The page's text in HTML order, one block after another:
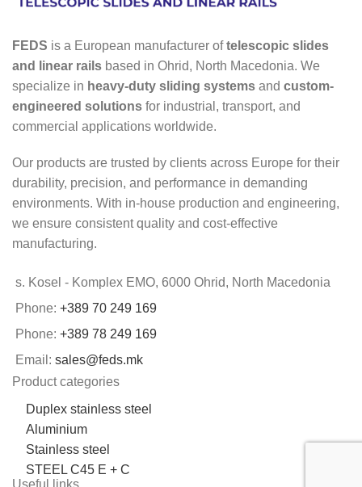
FEDS is a European manufacturer oftelescopic slides
and linear rails based in Ohrid, North Macedonia. We
specialize in heavy-duty sliding systems and custom-
engineered solutions for industrial, transport, and
commercial applications worldwide.
Our products are trusted by clients across Europe for their
durability, precision, and performance in demanding
environments. With in-house production and engineering,
we ensure consistent quality and cost-effective
manufacturing.
s. Kosel - Komplex EMO, 6000 Ohrid, North Macedonia
Phone: +389 70 249 169
Phone: +389 78 249 169
Email: sales@feds.mk
Product categories
Duplex stainless steel
Aluminium
Stainless steel
STEEL C45 E + C